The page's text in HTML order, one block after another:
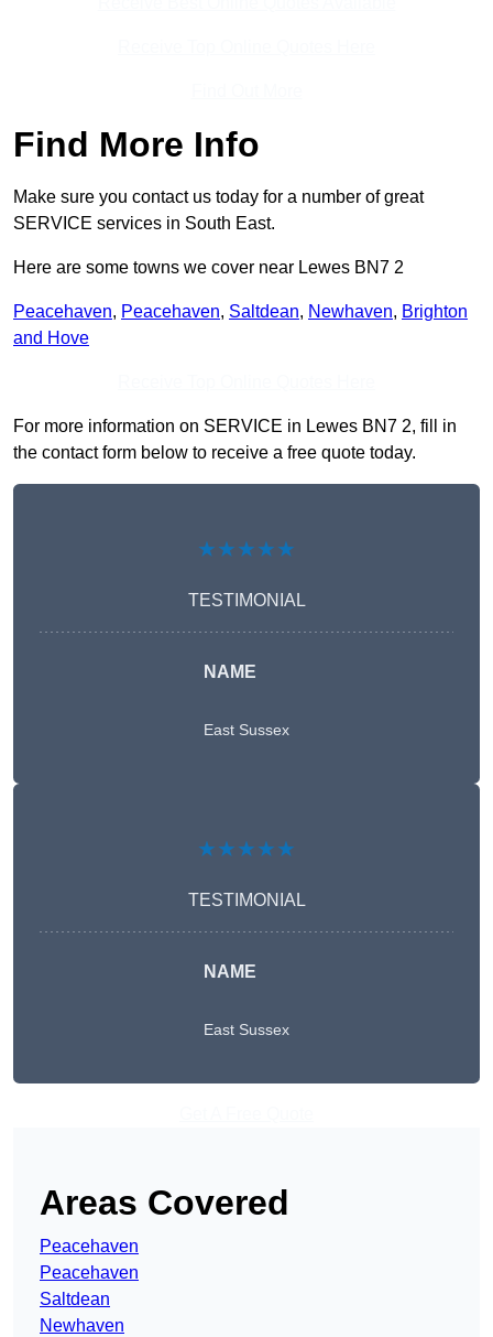
Find More Info
Make sure you contact us today for a number of great
SERVICE services in South East.
Here are some towns we cover near Lewes BN7 2
Peacehaven, Peacehaven, Saltdean, Newhaven, Brighton
and Hove
For more information on SERVICE in Lewes BN7 2, fill in
the contact form below to receive a free quote today.
★★★★★
TESTIMONIAL
NAME
East Sussex
★★★★★
TESTIMONIAL
NAME
East Sussex
Areas Covered
Peacehaven
Peacehaven
Saltdean
Newhaven